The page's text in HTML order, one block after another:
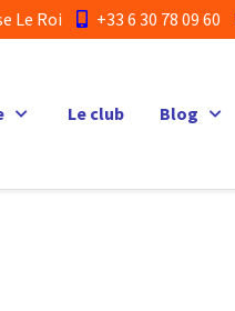
Le Roi +33 6 30 78 09 60
Le club Blog